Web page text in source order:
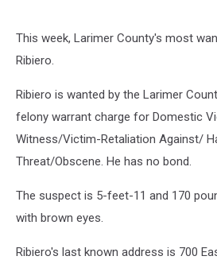
This week, Larimer County's most
Ribiero.
Ribiero is wanted by the Larimer
felony warrant charge for Domestic
Witness/Victim-Retaliation Against/
Threat/Obscene. He has no bond.
The suspect is 5-feet-11 and 170
with brown eyes.
Ribiero's last known address is 700